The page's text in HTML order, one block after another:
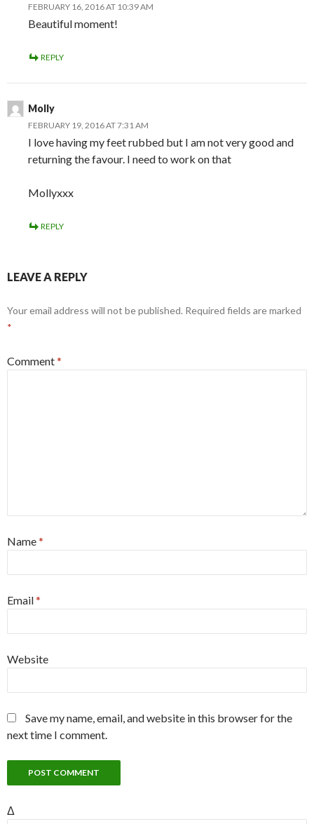
FEBRUARY 16, 2016 AT 10:39 AM
Beautiful moment!
REPLY
Molly
FEBRUARY 19, 2016 AT 7:31 AM
I love having my feet rubbed but I am not very good and
returning the favour. I need to work on that
Mollyxxx
REPLY
LEAVE A REPLY
Your email address will not be published. Required fields are marked
*
Comment*
Name*
Email*
Website
Save my name, email, and website in this browser for the
next time I comment.
Δ